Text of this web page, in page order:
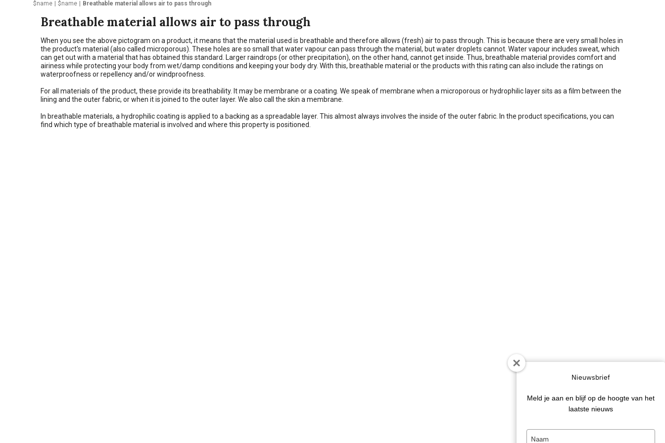
$name $name Breathable material allows air to pass through
Breathable material allows air to pass through
When you see the above pictogram on a product, it means that the material used is breathable and therefore allows (fresh) air to pass through. This is because there are very small holes in
the product's material (also called microporous). These holes are so small that water vapour can pass through the material, but water droplets cannot. Water vapour includes sweat, which
can get out with a material that has obtained this standard. Larger raindrops (or other precipitation), on the other hand, cannot get inside. Thus, breathable material provides comfort and
airiness while protecting your body from wet/damp conditions and keeping your body dry. With this, breathable material or the products with this rating can also include the ratings on
waterproofness or repellency and/or windproofness.
For all materials of the product, these provide its breathability. It may be membrane or a coating. We speak of membrane when a microporous or hydrophilic layer sits as a film between the
lining and the outer fabric, or when it is joined to the outer layer. We also call the skin a membrane.
In breathable materials, a hydrophilic coating is applied to a backing as a spreadable layer. This almost always involves the inside of the outer fabric. In the product specifications, you can
find which type of breathable material is involved and where this property is positioned.
Nieuwsbrief
Meld je aan en blijf op de hoogte van het
laatste nieuws